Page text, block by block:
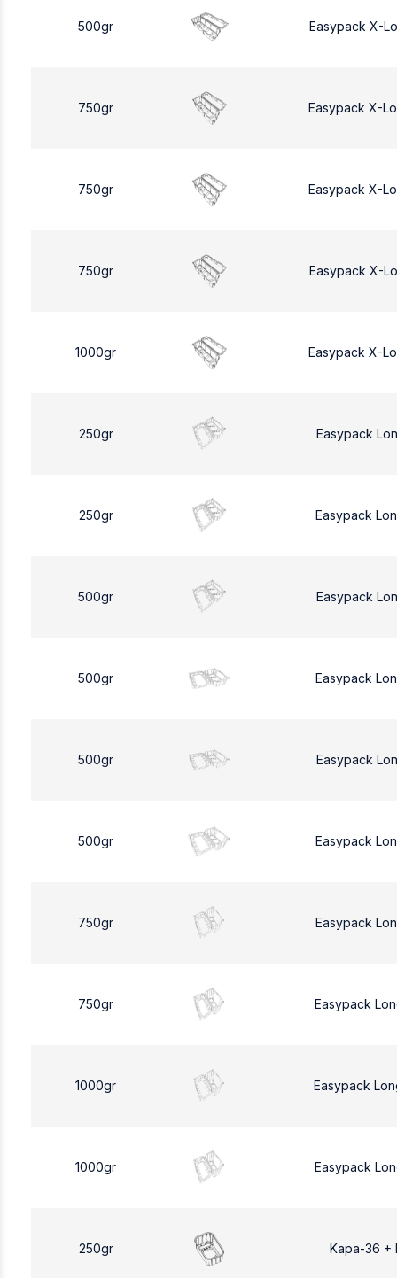
500gr Easypack X-
750gr Easypack X-
750gr Easypack X-
750gr Easypack X-
1000gr Easypack X-
250gr Easypack
250gr Easypack
500gr Easypack
500gr Easypack
500gr Easypack
500gr Easypack
750gr Easypack
750gr Easypack
1000gr Easypack
1000gr Easypack
250gr Kapa-36 +